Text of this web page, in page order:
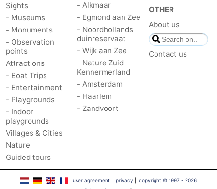
Haamstede
Nature
Kop
van
Schouwen
Weather
Contact
us
Sights
- Museums
- Monuments
- Observation
points
Attractions
- Boat Trips
- Entertainment
- Playgrounds
- Indoor
playgrounds
Villages & Cities
Nature
Guided tours
- Alkmaar
- Egmond aan Zee
- Noordhollands
duinreservaat
- Wijk aan Zee
- Nature Zuid-
Kennermerland
- Amsterdam
- Haarlem
- Zandvoort
OTHER
About us
Contact us
user agreement |privacy |copyright © 1997 - 2026